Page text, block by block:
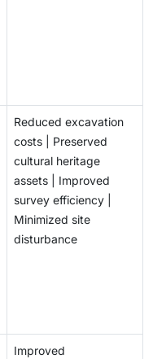
Reduced excavation
costs | Preserved
cultural heritage
assets | Improved
survey efficiency |
Minimized site
disturbance
Improved